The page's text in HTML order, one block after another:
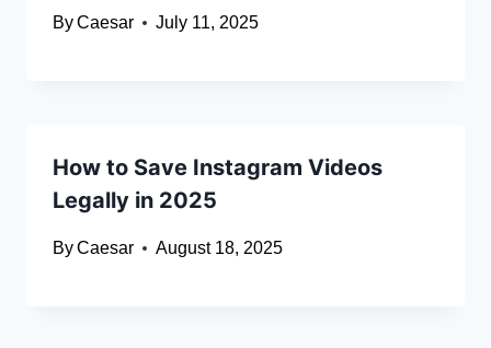
ByCaesar July 11, 2025
How to Save Instagram Videos
Legally in 2025
ByCaesar August 18, 2025